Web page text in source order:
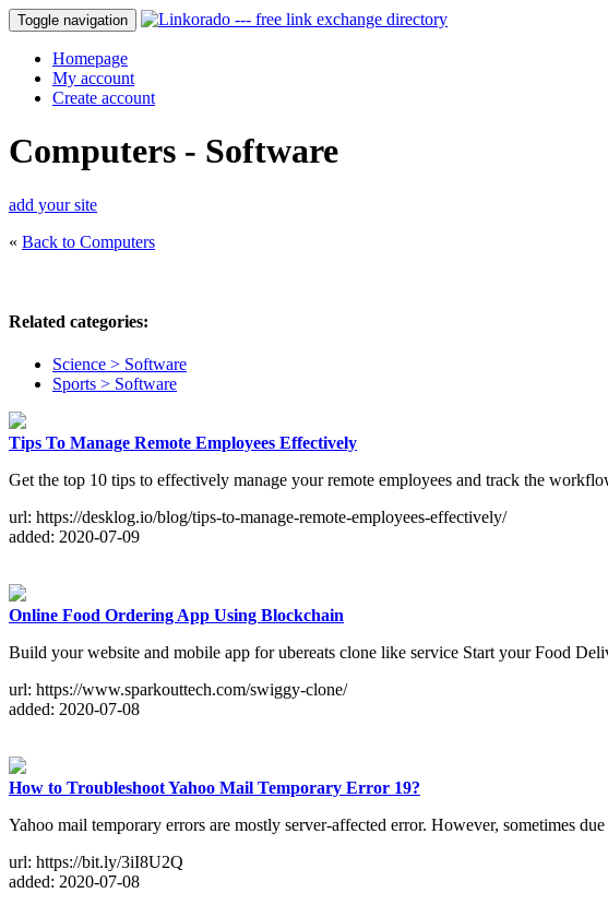
Toggle navigation
Homepage
My account
Create account
Computers - Software
add your site
« Back to Computers
Related categories:
Science > Software
Sports > Software
Tips To Manage Remote Employees Effectively
Get the top 10 tips to effectively manage your remote employees and track the
url: https://desklog.io/blog/tips-to-manage-remote-employees-effectively/
added: 2020-07-09
Online Food Ordering App Using Blockchain
Build your website and mobile app for ubereats clone like service Start your Food
url: https://www.sparkouttech.com/swiggy-clone/
added: 2020-07-08
How to Troubleshoot Yahoo Mail Temporary Error 19?
Yahoo mail temporary errors are mostly server-affected error. However, sometimes
url: https://bit.ly/3iI8U2Q
added: 2020-07-08